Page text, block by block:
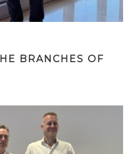
BRANCHES OF